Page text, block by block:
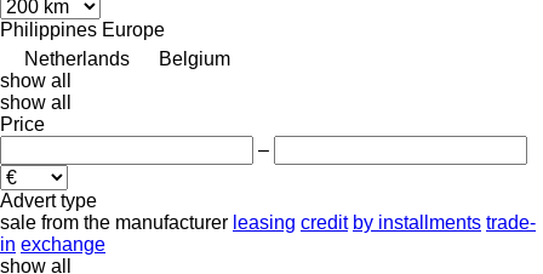
Philippines Europe
Netherlands
Belgium
show all
show all
Price
–
Advert type
sale from the manufacturer leasing credit by installments trade-
in exchange
show all